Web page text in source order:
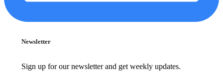
Newsletter
Sign up for our newsletter and get weekly updates.